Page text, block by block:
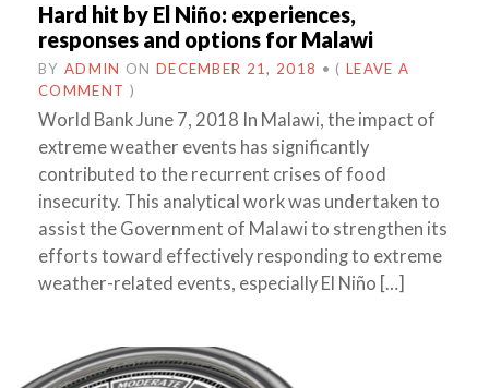
Hard hit by El Niño: experiences,
responses and options for Malawi
BY ADMIN ON DECEMBER 21, 2018 • ( LEAVE A
COMMENT )
World Bank June 7, 2018 In Malawi, the impact of
extreme weather events has significantly
contributed to the recurrent crises of food
insecurity. This analytical work was undertaken to
assist the Government of Malawi to strengthen its
efforts toward effectively responding to extreme
weather-related events, especially El Niño […]